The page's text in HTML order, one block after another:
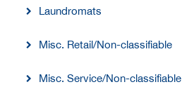
Laundromats
Misc. Retail/Non-classifiable
Misc. Service/Non-classifiable